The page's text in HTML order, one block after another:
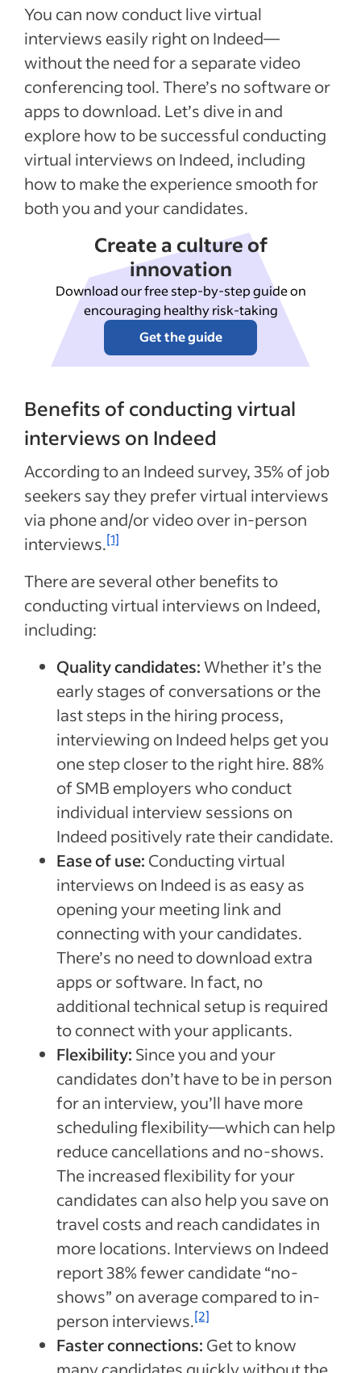
You can now conduct live virtual
interviews easily right on Indeed—
without the need for a separate video
conferencing tool. There’s no software or
apps to download. Let’s dive in and
explore how to be successful conducting
virtual interviews on Indeed, including
how to make the experience smooth for
both you and your candidates.
Create a culture of
innovation
Download our free step-by-step guide on
encouraging healthy risk-taking
Get the guide
Benefits of conducting virtual
interviews on Indeed
According to an Indeed survey, 35% of job
seekers say they prefer virtual interviews
via phone and/or video over in-person
interviews.[1]
There are several other benefits to
conducting virtual interviews on Indeed,
including:
Quality candidates:Whether it’s the
early stages of conversations or the
last steps in the hiring process,
interviewing on Indeed helps get you
one step closer to the right hire. 88%
of SMB employers who conduct
individual interview sessions on
Indeed positively rate their candidate.
Ease of use: Conducting virtual
interviews on Indeed is as easy as
opening your meeting link and
connecting with your candidates.
There’s no need to download extra
apps or software. In fact, no
additional technical setup is required
to connect with your applicants.
Flexibility: Since you and your
candidates don’t have to be in person
for an interview, you’ll have more
scheduling flexibility—which can help
reduce cancellations and no-shows.
The increased flexibility for your
candidates can also help you save on
travel costs and reach candidates in
more locations. Interviews on Indeed
report 38% fewer candidate “no-
shows” on average compared to in-
person interviews.[2]
Faster connections: Get to know